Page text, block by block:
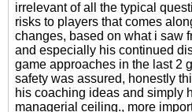
irrelevant of all the typical
risks to players that comes
changes, based on what i saw
and especially his continued
game approaches in the last 2
safety was assured, honestly
his coaching ideas and simply
managerial ceiling., more